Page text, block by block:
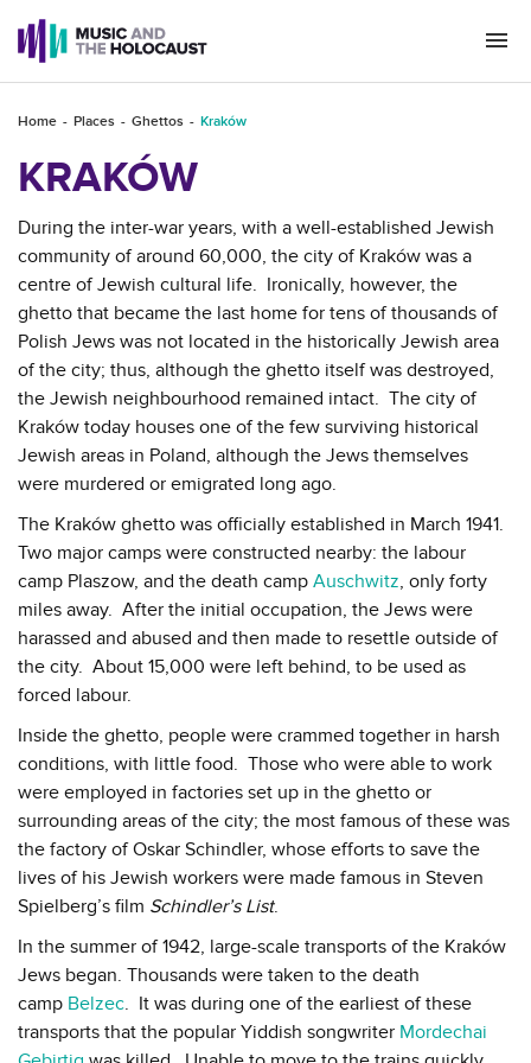
Home Places Ghettos Kraków
KRAKÓW
During the inter-war years, with a well-established Jewish
community of around 60,000, the city of Kraków was a
centre of Jewish cultural life. Ironically, however, the
ghetto that became the last home for tens of thousands of
Polish Jews was not located in the historically Jewish area
of the city; thus, although the ghetto itself was destroyed,
the Jewish neighbourhood remained intact. The city of
Kraków today houses one of the few surviving historical
Jewish areas in Poland, although the Jews themselves
were murdered or emigrated long ago.
The Kraków ghetto was officially established in March 1941.
Two major camps were constructed nearby: the labour
camp Plaszow, and the death camp Auschwitz, only forty
miles away. After the initial occupation, the Jews were
harassed and abused and then made to resettle outside of
the city. About 15,000 were left behind, to be used as
forced labour.
Inside the ghetto, people were crammed together in harsh
conditions, with little food. Those who were able to work
were employed in factories set up in the ghetto or
surrounding areas of the city; the most famous of these was
the factory of Oskar Schindler, whose efforts to save the
lives of his Jewish workers were made famous in Steven
Spielberg’s film Schindler’s List.
In the summer of 1942, large-scale transports of the Kraków
Jews began. Thousands were taken to the death
camp Belzec. It was during one of the earliest of these
transports that the popular Yiddish songwriter Mordechai